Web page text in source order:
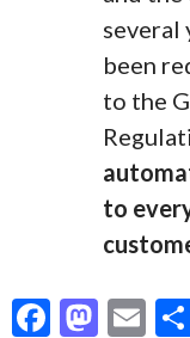
several
been
to the
to
F
M E